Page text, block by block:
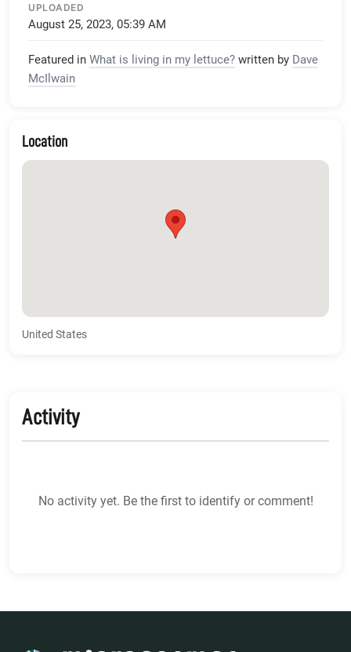
UPLOADED
August 25, 2023, 05:39 AM
Featured in What is living in my lettuce? written by Dave
McIlwain
Location
United States
Activity
No activity yet. Be the first to identify or comment!